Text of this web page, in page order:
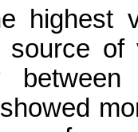
highest
source